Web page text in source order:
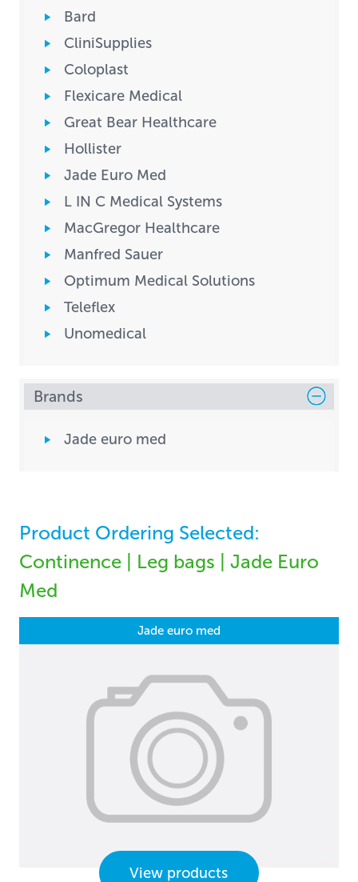
Bard
CliniSupplies
Coloplast
Flexicare Medical
Great Bear Healthcare
Hollister
Jade Euro Med
L IN C Medical Systems
MacGregor Healthcare
Manfred Sauer
Optimum Medical Solutions
Teleflex
Unomedical
Brands
Jade euro med
Product Ordering Selected:
Continence | Leg bags | Jade Euro
Med
Jade euro med
View products